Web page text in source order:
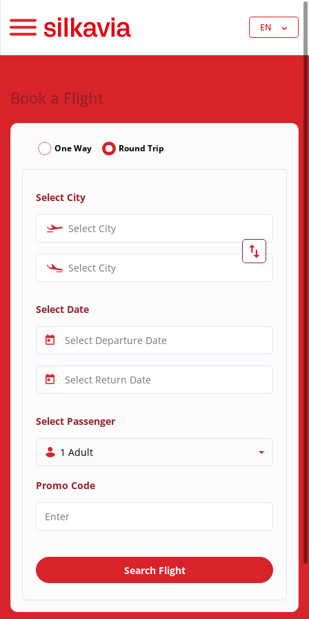
EN
Book a Flight
One Way Round Trip
Select City
Select City
Select City
Select Date
Select Passenger
1 Adult
Promo Code
Search Flight